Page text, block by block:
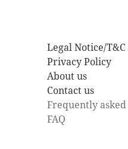
Legal Notice/T&C
Privacy Policy
About us
Contact us
Frequently
FAQ